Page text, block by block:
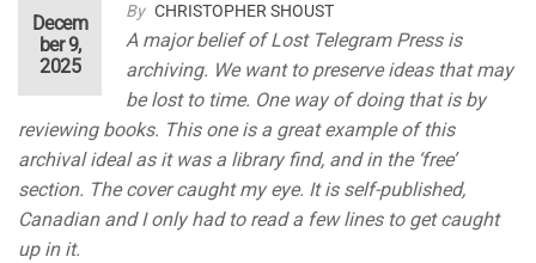
By CHRISTOPHER SHOUST
Decem
ber 9,
2025
A major belief of Lost Telegram Press is
archiving. We want to preserve ideas that may
be lost to time. One way of doing that is by
reviewing books. This one is a great example of this
archival ideal as it was a library find, and in the ‘free’
section. The cover caught my eye. It is self-published,
Canadian and I only had to read a few lines to get caught
up in it.